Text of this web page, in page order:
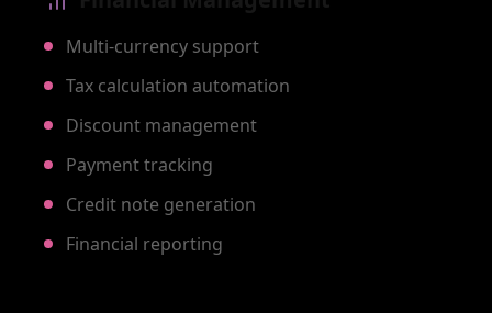
Multi-currency support
Tax calculation automation
Discount management
Payment tracking
Credit note generation
Financial reporting